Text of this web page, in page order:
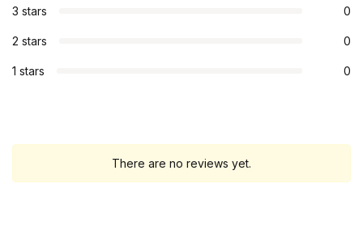
3 stars 0
2 stars 0
1 stars 0
There are no reviews yet.